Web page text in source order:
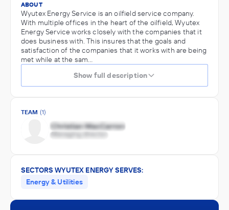
ABOUT
Wyutex Energy Service is an oilfield service company.
With multiple offices in the heart of the oilfield, Wyutex
Energy Service works closely with the companies that it
does business with. This insures that the goals and
satisfaction of the companies that it works with are being
met while at the sam…
Show full description
TEAM (1)
SECTORS WYUTEX ENERGY SERVES:
Energy & Utilities